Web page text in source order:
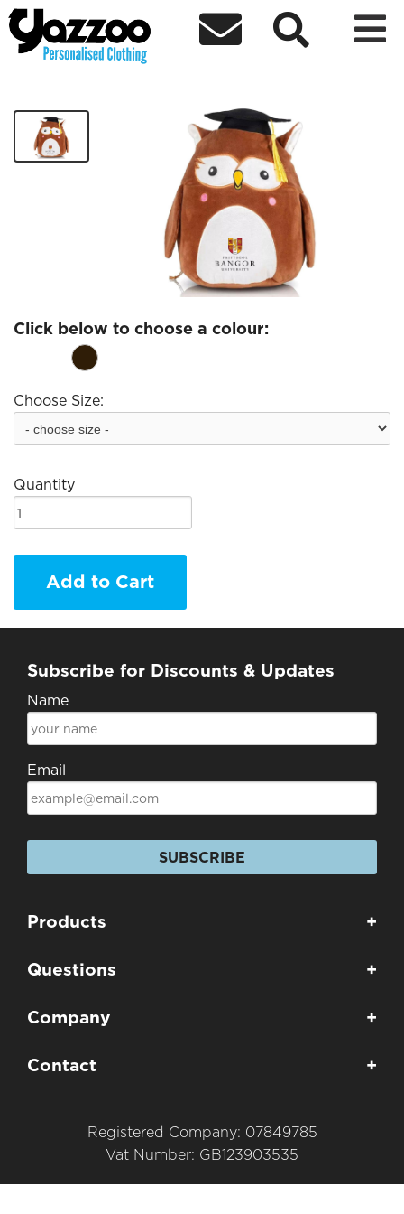
  
NWMS Owl Teddy
Click below to choose a colour:
Choose Size:
Quantity
Add to Cart
Subscribe for Discounts & Updates
Name
Email
SUBSCRIBE
Products +
Questions +
Company +
Contact +
Registered Company: 07849785
Vat Number: GB123903535